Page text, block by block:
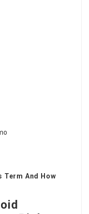
Term And How